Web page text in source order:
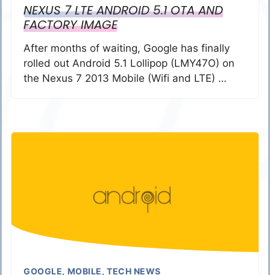
NEXUS 7 LTE ANDROID 5.1 OTA AND
FACTORY IMAGE
After months of waiting, Google has finally
rolled out Android 5.1 Lollipop (LMY47O) on
the Nexus 7 2013 Mobile (Wifi and LTE) …
GOOGLE, MOBILE, TECH NEWS